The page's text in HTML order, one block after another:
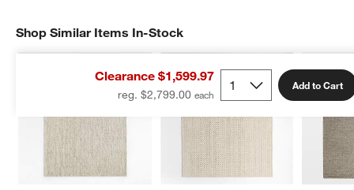
Clearance $1,599.97
reg. $2,799.00
Add to Cart
Shop Similar Items In-Stock
SHOP SIMILAR ITEMS IN-STOCKITEMS SKIPPED. UNDO.